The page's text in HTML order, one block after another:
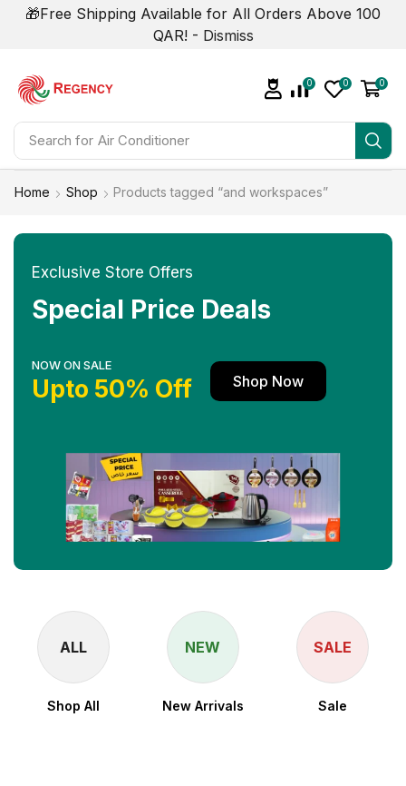
🎁Free Shipping Available for All Orders Above 100
QAR! - Dismiss
Search for Air Conditioner
0 0 0
Home Shop Products tagged “and workspaces”
Exclusive Store Offers
Special Price Deals
NOW ON SALE
Upto 50% Off Shop Now
ALL
Shop All
NEW
New Arrivals
SALE
Sale